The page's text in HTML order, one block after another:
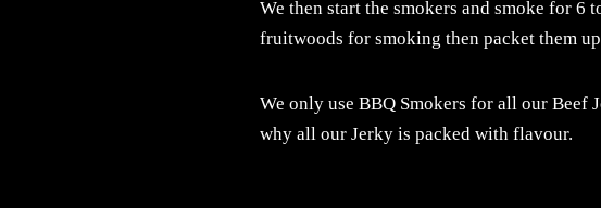
We then start the smokers and smoke for 6
fruitwoods for smoking then packet them
We only use BBQ Smokers for all our Beef
why all our Jerky is packed with flavour.